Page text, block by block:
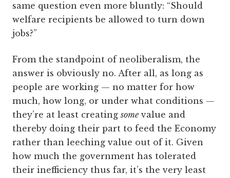
same question even more bluntly: “Should
welfare recipients be allowed to turn down
jobs?”
From the standpoint of neoliberalism, the
answer is obviously no. After all, as long as
people are working — no matter for how
much, how long, or under what conditions —
they’re at least creatingsome value and
thereby doing their part to feed the Economy
rather than leeching value out of it. Given
how much the government has tolerated
their inefficiency thus far, it’s the very least